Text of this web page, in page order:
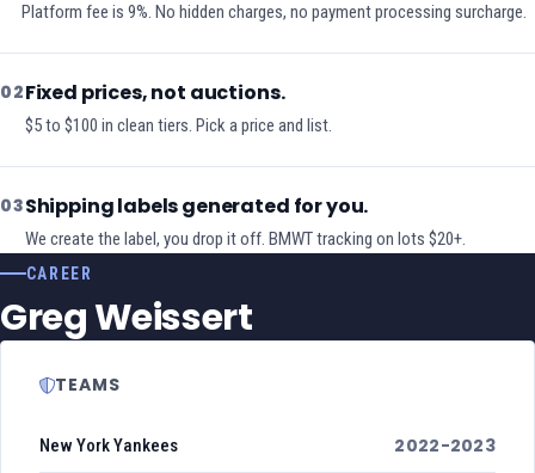
Platform fee is 9%. No hidden charges, no payment processing surcharge.
02Fixed prices, not auctions.
$5 to $100 in clean tiers. Pick a price and list.
03Shipping labels generated for you.
We create the label, you drop it off. BMWT tracking on lots $20+.
CAREER
Greg Weissert
TEAMS
New York Yankees 2022-2023